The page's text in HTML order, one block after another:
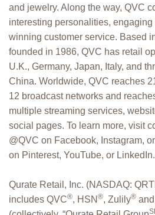
and jewelry. Along the way, QVC
interesting personalities,
winning customer service. Based
founded in 1986, QVC has retail
U.K., Germany, Japan, Italy, and
China. Worldwide, QVC reaches
12 broadcast networks and
multiple streaming services,
social pages. To learn more, visit
@QVC on Facebook, Instagram,
on Pinterest, YouTube, or LinkedIn.
Qurate Retail, Inc. (NASDAQ:
includes QVC®, HSN ®, Zulily®